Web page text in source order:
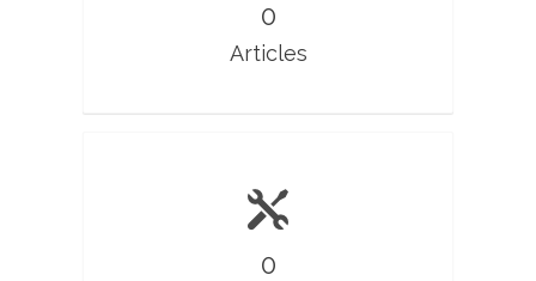
0
Articles
0